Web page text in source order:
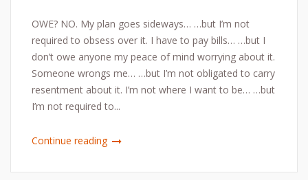
OWE? NO. My plan goes sideways… …but I’m not
required to obsess over it. I have to pay bills… …but I
don’t owe anyone my peace of mind worrying about it.
Someone wrongs me… …but I’m not obligated to carry
resentment about it. I’m not where I want to be… …but
I’m not required to...
Continue reading